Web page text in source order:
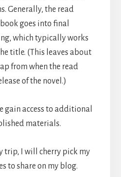
Generally, the read
goes into final
which typically works
title. (This leaves about
from when the read
of the novel.)
gain access to additional
materials.
trip, I will cherry pick my
to share on my blog.